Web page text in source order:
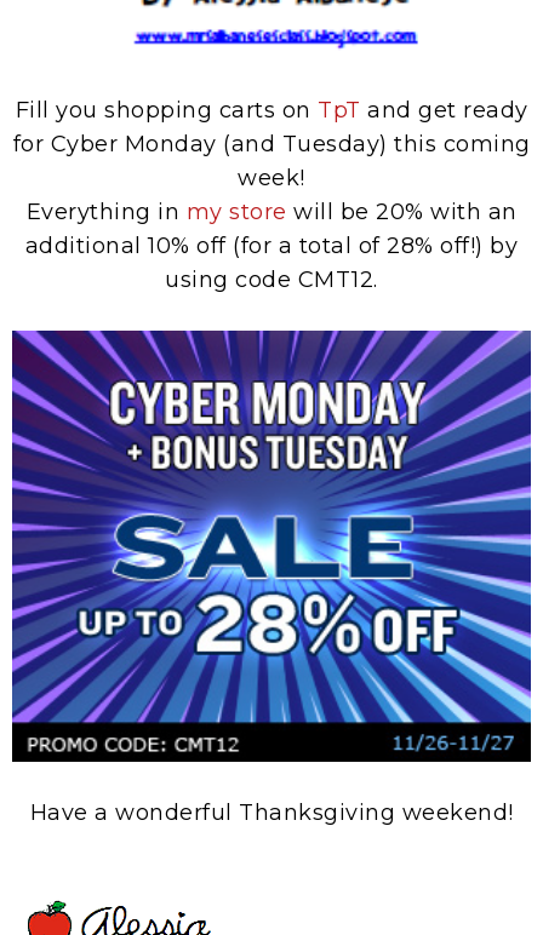
Fill you shopping carts on TpT and get ready
for Cyber Monday (and Tuesday) this coming
week!
Everything in my store will be 20% with an
additional 10% off (for a total of 28% off!) by
using code CMT12.
Have a wonderful Thanksgiving weekend!